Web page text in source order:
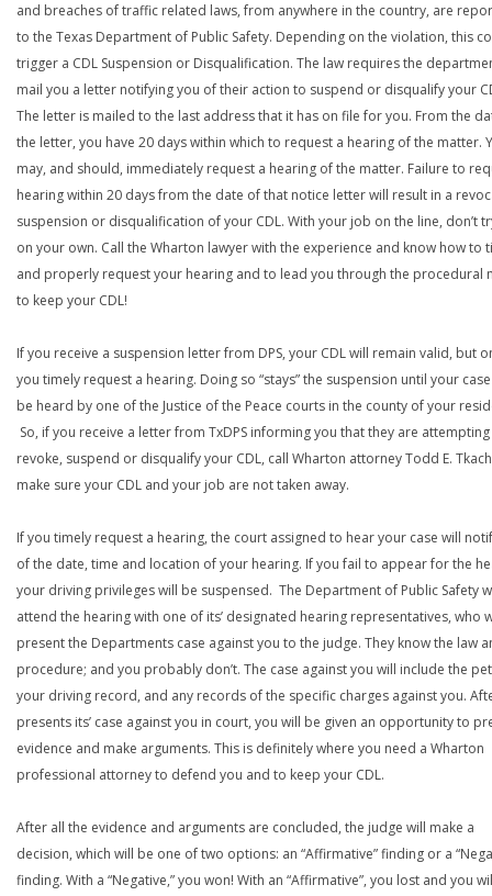
and breaches of traffic related laws, from anywhere in the country, are
to the Texas Department of Public Safety. Depending on the violation, this
trigger a CDL Suspension or Disqualification. The law requires the
mail you a letter notifying you of their action to suspend or disqualify your
The letter is mailed to the last address that it has on file for you. From the
the letter, you have 20 days within which to request a hearing of the matter.
may, and should, immediately request a hearing of the matter. Failure to
hearing within 20 days from the date of that notice letter will result in a
suspension or disqualification of your CDL. With your job on the line, don’t
on your own. Call the Wharton lawyer with the experience and know how to
and properly request your hearing and to lead you through the procedural
to keep your CDL!
If you receive a suspension letter from DPS, your CDL will remain valid, but
you timely request a hearing. Doing so “stays” the suspension until your
be heard by one of the Justice of the Peace courts in the county of your
So, if you receive a letter from TxDPS informing you that they are
revoke, suspend or disqualify your CDL, call Wharton attorney Todd E.
make sure your CDL and your job are not taken away.
If you timely request a hearing, the court assigned to hear your case will
of the date, time and location of your hearing. If you fail to appear for the
your driving privileges will be suspensed. The Department of Public Safety
attend the hearing with one of its’ designated hearing representatives, who
present the Departments case against you to the judge. They know the law
procedure; and you probably don’t. The case against you will include the
your driving record, and any records of the specific charges against you.
presents its’ case against you in court, you will be given an opportunity to
evidence and make arguments. This is definitely where you need a Wharton
professional attorney to defend you and to keep your CDL.
After all the evidence and arguments are concluded, the judge will make a
decision, which will be one of two options: an “Affirmative” finding or a
finding. With a “Negative,” you won! With an “Affirmative”, you lost and you